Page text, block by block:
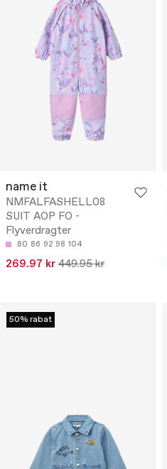
name it
NMFALFASHELL08
SUIT AOP FO -
Flyverdragter
80 86 92 98 104
269.97 kr 449.95 kr
50% rabat